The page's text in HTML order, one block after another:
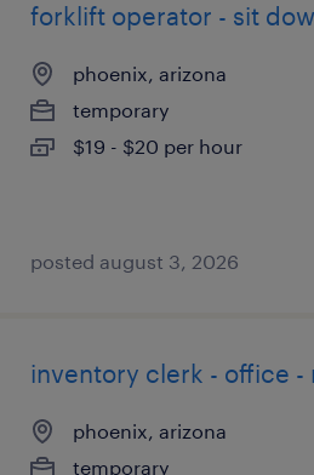
forklift operator - sit
phoenix, arizona
temporary
$19 - $20 per hour
posted august 3, 2026
inventory clerk - office -
phoenix, arizona
temporary